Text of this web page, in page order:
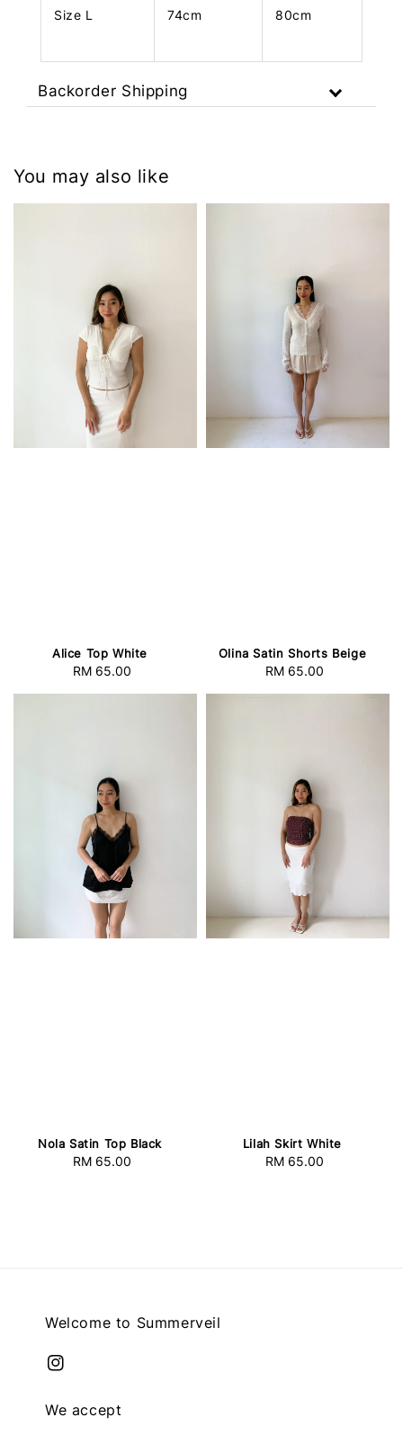
Size L 74cm 80cm
Backorder Shipping
You may also like
Alice Top White
Regular
RM 65.00
Olina Satin Shorts Beige
Regular
RM 65.00
Nola Satin Top Black
Regular
RM 65.00
Lilah Skirt White
Regular
RM 65.00
Welcome to Summerveil
We accept